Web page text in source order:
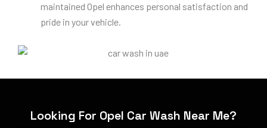
maintained Opel enhances personal satisfaction and
pride in your vehicle.
Looking For Opel Car Wash Near Me?